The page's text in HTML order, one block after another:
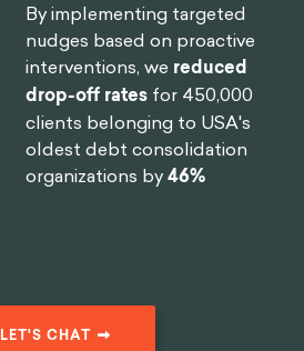
By implementing targeted
nudges based on proactive
interventions, we reduced
drop-off rates for 450,000
clients belonging to USA's
oldest debt consolidation
organizations by46%
LET'S CHAT